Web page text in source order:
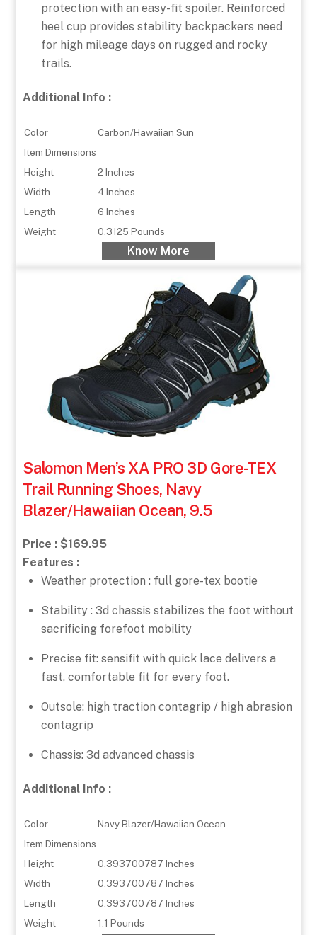
protection with an easy-fit spoiler. Reinforced
heel cup provides stability backpackers need
for high mileage days on rugged and rocky
trails.
Additional Info :
Color
Carbon/Hawaiian Sun
Item Dimensions
Height
2 Inches
Width
4 Inches
Length
6 Inches
Weight
0.3125 Pounds
Know More
Salomon Men’s XA PRO 3D Gore-TEX
Trail Running Shoes, Navy
Blazer/Hawaiian Ocean, 9.5
Price : $169.95
Features :
Weather protection : full gore-tex bootie
Stability : 3d chassis stabilizes the foot without
sacrificing forefoot mobility
Precise fit: sensifit with quick lace delivers a
fast, comfortable fit for every foot.
Outsole: high traction contagrip / high abrasion
contagrip
Chassis: 3d advanced chassis
Additional Info :
Color
Navy Blazer/Hawaiian Ocean
Item Dimensions
Height
0.393700787 Inches
Width
0.393700787 Inches
Length
0.393700787 Inches
Weight
1.1 Pounds